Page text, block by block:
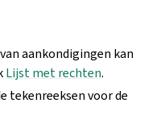
aankondigingen kan
Lijst met rechten.
tekenreeksen voor de